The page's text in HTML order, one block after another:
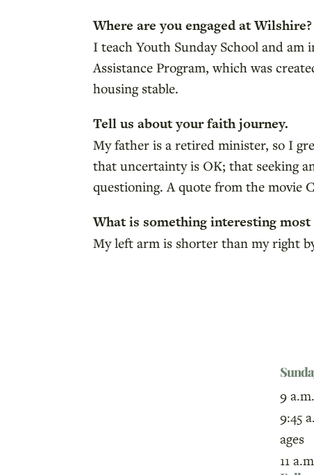
Where are you engaged at Wilshire?
I teach Youth Sunday School and
Assistance Program, which was
housing stable.
Tell us about your faith journey.
My father is a retired minister, so I
that uncertainty is OK; that seeking
questioning. A quote from the movie
What is something interesting
My left arm is shorter than my right
9
9:45
ages
11